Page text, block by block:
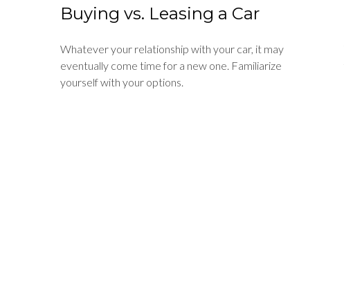
Buying vs. Leasing a Car
Whatever your relationship with your car, it may
eventually come time for a new one. Familiarize
yourself with your options.